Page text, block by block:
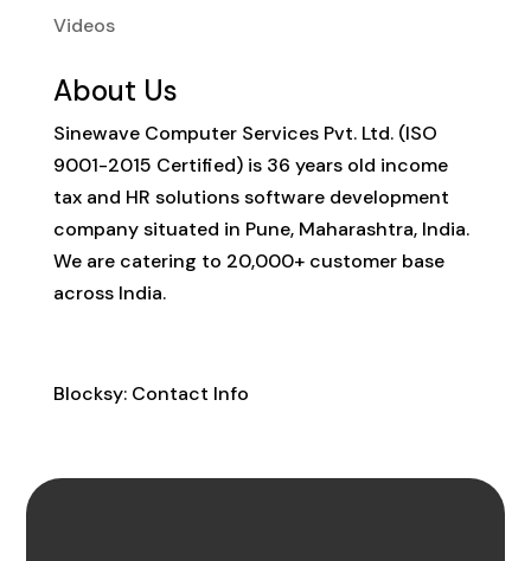
Videos
About Us
Sinewave Computer Services Pvt. Ltd. (ISO
9001-2015 Certified) is 36 years old income
tax and HR solutions software development
company situated in Pune, Maharashtra, India.
We are catering to 20,000+ customer base
across India.
Blocksy: Contact Info